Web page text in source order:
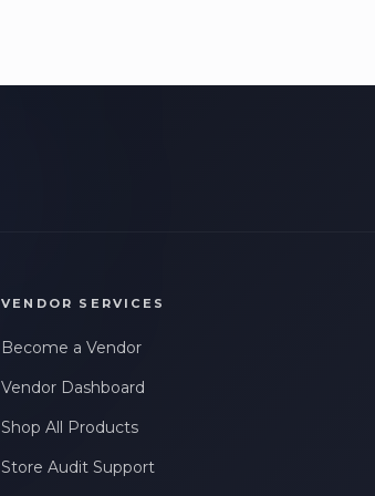
VENDOR SERVICES
Become a Vendor
Vendor Dashboard
Shop All Products
Store Audit Support